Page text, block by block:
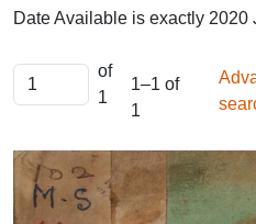
Date Available is exactly 2020
of
1
1–1 of
1